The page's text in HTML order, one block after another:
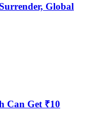
Global
Can Get ₹10